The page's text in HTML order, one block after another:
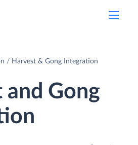
Harvest & Gong Integration
and Gong